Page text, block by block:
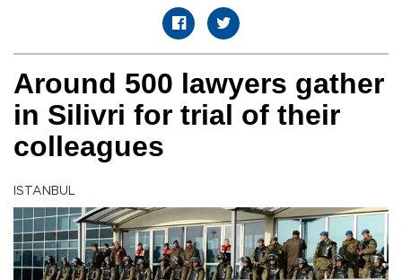
Around 500 lawyers gather
in Silivri for trial of their
colleagues
ISTANBUL